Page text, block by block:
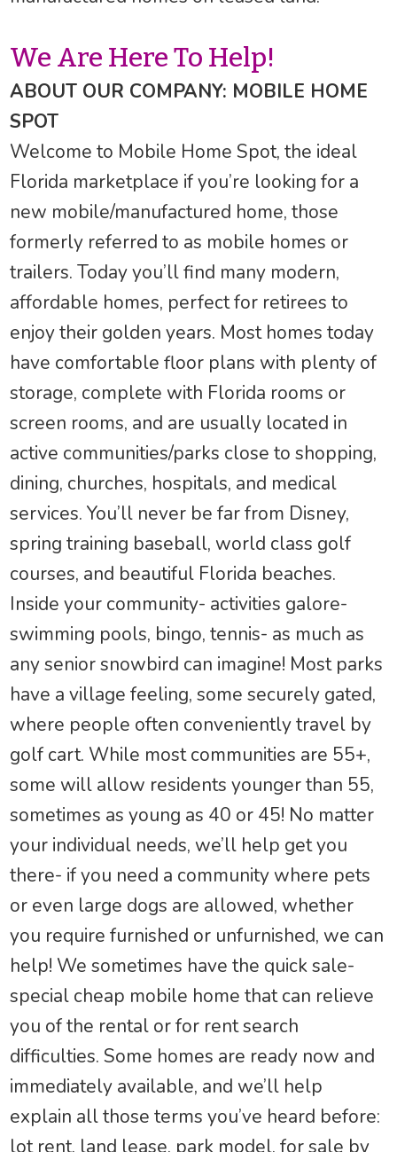
We Are Here To Help!
ABOUT OUR COMPANY: MOBILE HOME
SPOT
Welcome to Mobile Home Spot, the ideal
Florida marketplace if you’re looking for a
new mobile/manufactured home, those
formerly referred to as mobile homes or
trailers. Today you’ll find many modern,
affordable homes, perfect for retirees to
enjoy their golden years. Most homes today
have comfortable floor plans with plenty of
storage, complete with Florida rooms or
screen rooms, and are usually located in
active communities/parks close to shopping,
dining, churches, hospitals, and medical
services. You’ll never be far from Disney,
spring training baseball, world class golf
courses, and beautiful Florida beaches.
Inside your community- activities galore-
swimming pools, bingo, tennis- as much as
any senior snowbird can imagine! Most parks
have a village feeling, some securely gated,
where people often conveniently travel by
golf cart. While most communities are 55+,
some will allow residents younger than 55,
sometimes as young as 40 or 45! No matter
your individual needs, we’ll help get you
there- if you need a community where pets
or even large dogs are allowed, whether
you require furnished or unfurnished, we can
help! We sometimes have the quick sale-
special cheap mobile home that can relieve
you of the rental or for rent search
difficulties. Some homes are ready now and
immediately available, and we’ll help
explain all those terms you’ve heard before:
lot rent, land lease, park model, for sale by